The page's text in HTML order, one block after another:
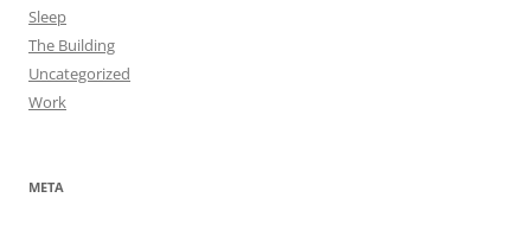
Sleep
The Building
Uncategorized
Work
META